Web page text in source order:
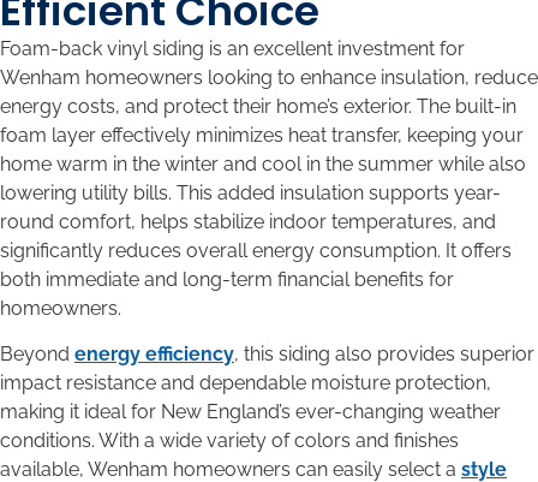
Foam-back vinyl siding is an excellent investment for
Wenham homeowners looking to enhance insulation, reduce
energy costs, and protect their home’s exterior. The built-in
foam layer effectively minimizes heat transfer, keeping your
home warm in the winter and cool in the summer while also
lowering utility bills. This added insulation supports year-
round comfort, helps stabilize indoor temperatures, and
significantly reduces overall energy consumption. It offers
both immediate and long-term financial benefits for
homeowners.
Beyond energy efficiency, this siding also provides superior
impact resistance and dependable moisture protection,
making it ideal for New England’s ever-changing weather
conditions. With a wide variety of colors and finishes
available, Wenham homeowners can easily select a style